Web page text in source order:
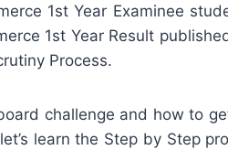
1st Year Examinee
1st Year Result
Process.
challenge and how to
learn the Step by Step